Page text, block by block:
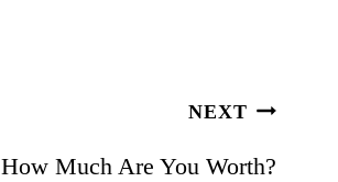
NEXT
How Much Are You Worth?